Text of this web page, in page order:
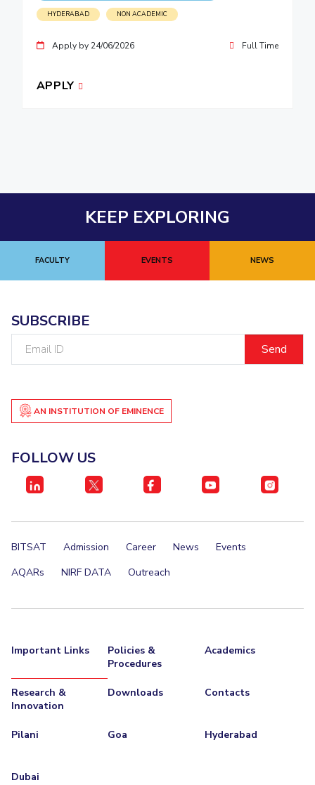
HYDERABAD NON ACADEMIC
Apply by 24/06/2026 Full Time
APPLY
KEEP EXPLORING
FACULTY EVENTS NEWS
SUBSCRIBE
AN INSTITUTION OF EMINENCE
FOLLOW US
BITSAT Admission Career News
Events
AQARs
NIRF DATA Outreach
Important Links
Policies &
Procedures
Academics
Research &
Innovation
Downloads Contacts
Pilani Goa Hyderabad
Dubai